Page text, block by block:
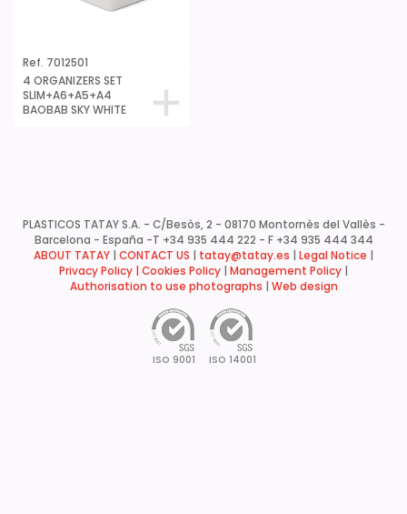
Ref. 7012501
4 ORGANIZERS SET
SLIM+A6+A5+A4
BAOBAB SKY WHITE
PLASTICOS TATAY S.A. - C/Besòs, 2 - 08170 Montornès del Vallès -
Barcelona - España -T +34 935 444 222 - F +34 935 444 344
ABOUT TATAY
CONTACT US tatay@tatay.es Legal Notice
Privacy Policy | Cookies Policy Management Policy
Authorisation to use photographs
Web design
ISO 9001 ISO 14001